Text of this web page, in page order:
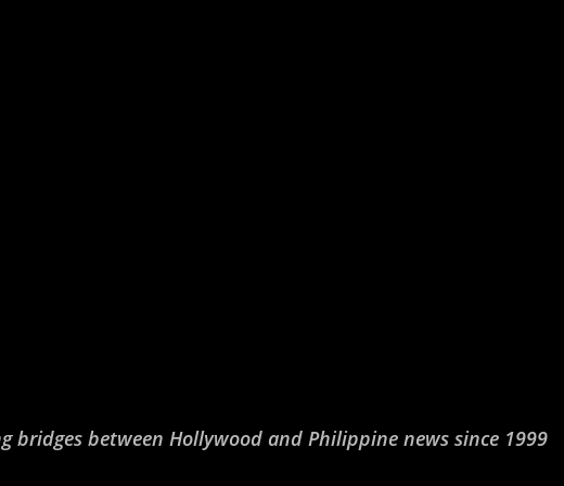
bridges between Hollywood and Philippine news since 1999